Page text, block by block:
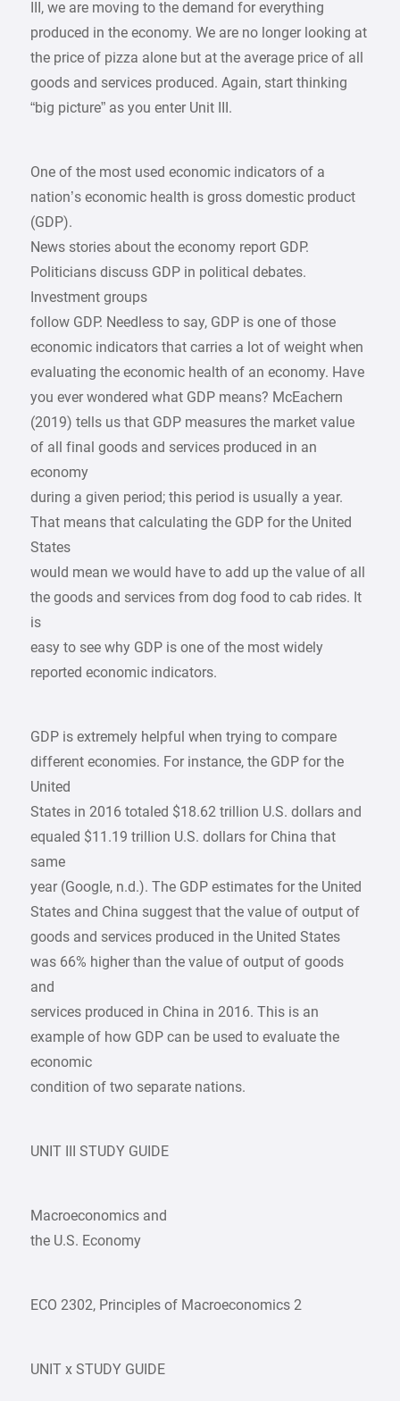
III, we are moving to the demand for everything
produced in the economy. We are no longer looking at
the price of pizza alone but at the average price of all
goods and services produced. Again, start thinking
“big picture” as you enter Unit III.
One of the most used economic indicators of a
nation’s economic health is gross domestic product
(GDP).
News stories about the economy report GDP.
Politicians discuss GDP in political debates.
Investment groups
follow GDP. Needless to say, GDP is one of those
economic indicators that carries a lot of weight when
evaluating the economic health of an economy. Have
you ever wondered what GDP means? McEachern
(2019) tells us that GDP measures the market value
of all final goods and services produced in an
economy
during a given period; this period is usually a year.
That means that calculating the GDP for the United
States
would mean we would have to add up the value of all
the goods and services from dog food to cab rides. It
is
easy to see why GDP is one of the most widely
reported economic indicators.
GDP is extremely helpful when trying to compare
different economies. For instance, the GDP for the
United
States in 2016 totaled $18.62 trillion U.S. dollars and
equaled $11.19 trillion U.S. dollars for China that
same
year (Google, n.d.). The GDP estimates for the United
States and China suggest that the value of output of
goods and services produced in the United States
was 66% higher than the value of output of goods
and
services produced in China in 2016. This is an
example of how GDP can be used to evaluate the
economic
condition of two separate nations.
UNIT III STUDY GUIDE
Macroeconomics and
the U.S. Economy
ECO 2302, Principles of Macroeconomics 2
UNIT x STUDY GUIDE